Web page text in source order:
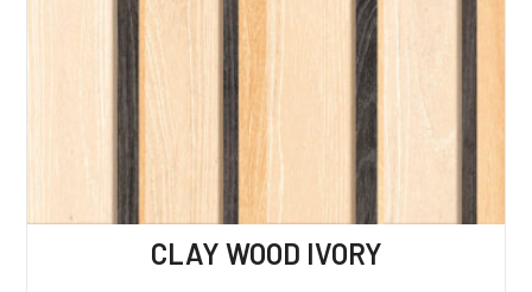
CLAY WOOD IVORY